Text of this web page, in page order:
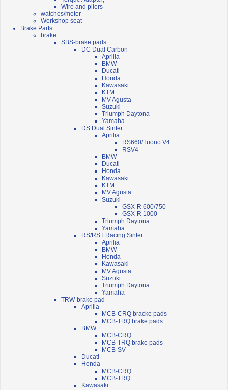
Wire and pliers
watches/meter
Workshop seat
Brake Parts
brake
SBS-brake pads
DC Dual Carbon
Aprilia
BMW
Ducati
Honda
Kawasaki
KTM
MV Agusta
Suzuki
Triumph Daytona
Yamaha
DS Dual Sinter
Aprilia
RS660/Tuono V4
RSV4
BMW
Ducati
Honda
Kawasaki
KTM
MV Agusta
Suzuki
GSX-R 600/750
GSX-R 1000
Triumph Daytona
Yamaha
RS/RST Racing Sinter
Aprilia
BMW
Honda
Kawasaki
MV Agusta
Suzuki
Triumph Daytona
Yamaha
TRW-brake pad
Aprilia
MCB-CRQ bracke pads
MCB-TRQ brake pads
BMW
MCB-CRQ
MCB-TRQ brake pads
MCB-SV
Ducati
Honda
MCB-CRQ
MCB-TRQ
Kawasaki